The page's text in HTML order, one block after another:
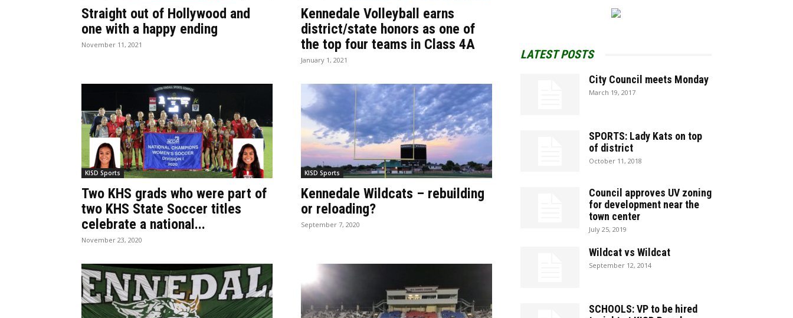
Straight out of Hollywood and
one with a happy ending
November 11, 2021
Kennedale Volleyball earns
district/state honors as one of
the top four teams in Class 4A
January 1, 2021
KISD Sports
Two KHS grads who were part of
two KHS State Soccer titles
celebrate a national...
November 23, 2020
KISD Sports
Kennedale Wildcats – rebuilding
or reloading?
September 7, 2020
LATEST POSTS
City Council meets Monday
March 19, 2017
SPORTS: Lady Kats on top
of district
October 11, 2018
Council approves UV zoning
for development near the
town center
July 25, 2019
Wildcat vs Wildcat
September 12, 2014
SCHOOLS: VP to be hired